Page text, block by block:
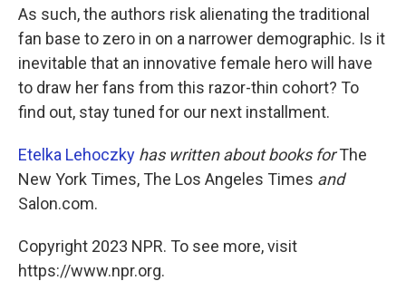
As such, the authors risk alienating the traditional
fan base to zero in on a narrower demographic. Is it
inevitable that an innovative female hero will have
to draw her fans from this razor-thin cohort? To
find out, stay tuned for our next installment.
Etelka Lehoczky has written about books forThe
New York Times, The Los Angeles Times and
Salon.com.
Copyright 2023 NPR. To see more, visit
https://www.npr.org.